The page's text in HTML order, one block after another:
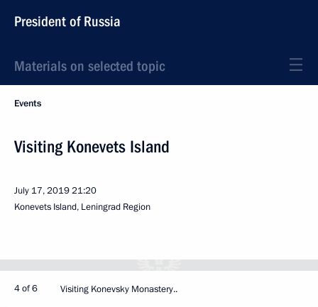
President of Russia
Materials on selected topic
Events
Visiting Konevets Island
July 17, 201921:20
Konevets Island, Leningrad Region
4 of 6 Visiting Konevsky Monastery..